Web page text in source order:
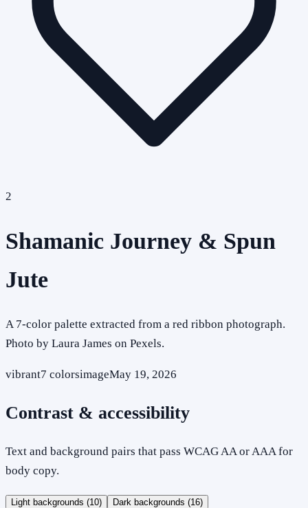
2
Shamanic Journey & Spun
Jute
A 7-color palette extracted from a red ribbon photograph.
Photo by Laura James on Pexels.
vibrant7 colorsimageMay 19, 2026
Contrast & accessibility
Text and background pairs that pass WCAG AA or AAA for
body copy.
Light backgrounds (10) Dark backgrounds (16)